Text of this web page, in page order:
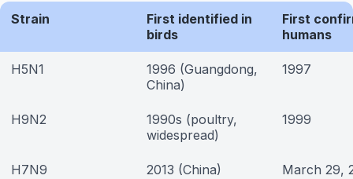
Strain
First identified in
birds
First
humans
H5N1
1996 (Guangdong,
China)
1997
H9N2
1990s (poultry,
widespread)
1999
H7N9 2013 (China) March 29,